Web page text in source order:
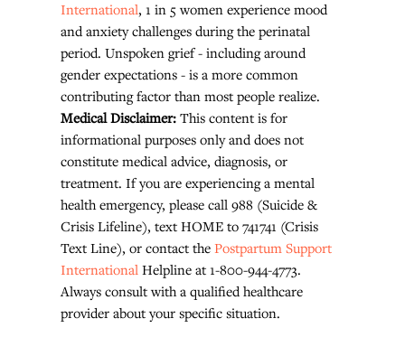
International, 1 in 5 women experience mood
and anxiety challenges during the perinatal
period. Unspoken grief - including around
gender expectations - is a more common
contributing factor than most people realize.
Medical Disclaimer: This content is for
informational purposes only and does not
constitute medical advice, diagnosis, or
treatment. If you are experiencing a mental
health emergency, please call 988 (Suicide &
Crisis Lifeline), text HOME to 741741 (Crisis
Text Line), or contact the Postpartum Support
International Helpline at 1-800-944-4773.
Always consult with a qualified healthcare
provider about your specific situation.